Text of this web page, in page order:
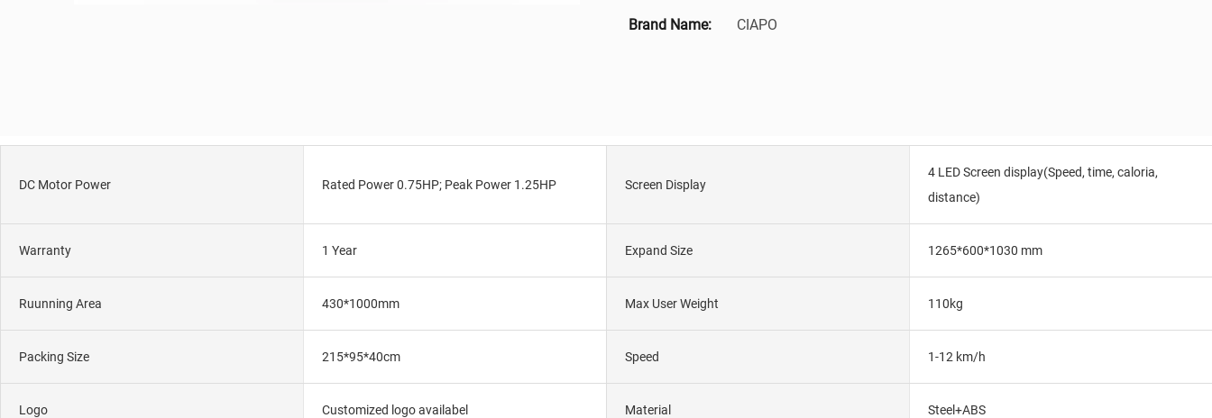
Brand Name: CIAPO
DC Motor Power Rated Power 0.75HP; Peak Power 1.25HP Screen Display
4 LED Screen display(Speed, time, caloria,
distance)
Warranty 1 Year Expand Size 1265*600*1030 mm
Ruunning Area 430*1000mm Max User Weight 110kg
Packing Size 215*95*40cm Speed 1-12 km/h
Logo Customized logo availabel Material Steel+ABS